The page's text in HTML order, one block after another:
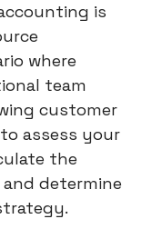
is
where
team
customer
assess your
the
determine